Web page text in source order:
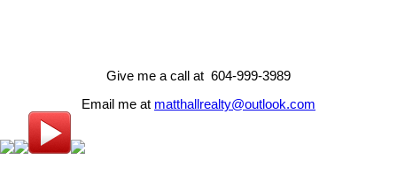
Give me a call at 604-999-3989
Email me at matthallrealty@outlook.com